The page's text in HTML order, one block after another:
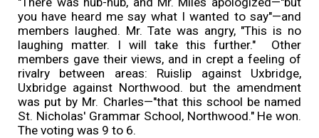
you have heard me say what I wanted to say"—and
members laughed. Mr. Tate was angry, "This is no
laughing matter. I will take this further." Other
members gave their views, and in crept a feeling of
rivalry between areas: Ruislip against Uxbridge,
Uxbridge against Northwood. but the amendment
was put by Mr. Charles—"that this school be named
St. Nicholas' Grammar School, Northwood." He won.
The voting was 9 to 6.